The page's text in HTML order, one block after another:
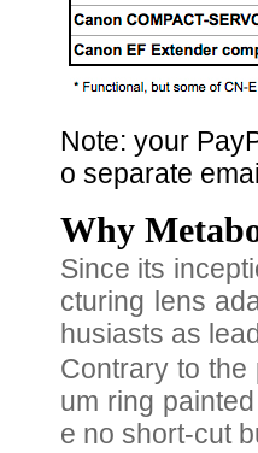
Note: your
o separate
Why
Since its
cturing lens
husiasts as
Contrary to
um ring
e no short-cut